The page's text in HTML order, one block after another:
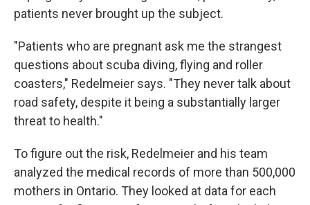
patients never brought up the subject.
"Patients who are pregnant ask me the strangest
questions about scuba diving, flying and roller
coasters," Redelmeier says. "They never talk about
road safety, despite it being a substantially larger
threat to health."
To figure out the risk, Redelmeier and his team
analyzed the medical records of more than 500,000
mothers in Ontario. They looked at data for each